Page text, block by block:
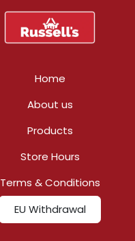
Home
About us
Products
Store Hours
Terms & Conditions
EU Withdrawal